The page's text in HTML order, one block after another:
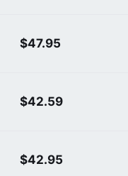
$47.95
$42.59
$42.95